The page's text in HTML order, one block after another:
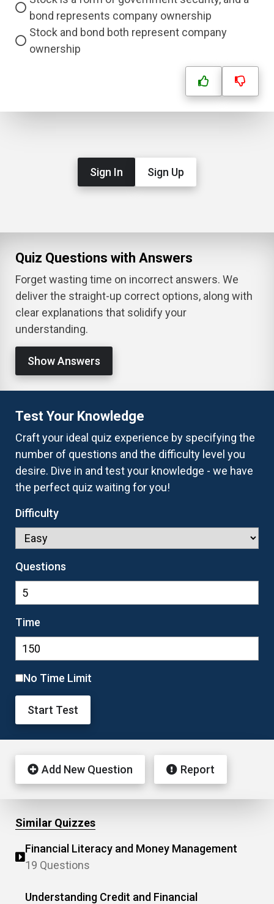
bond represents company ownership
Stock and bond both represent company
ownership
Sign In Sign Up
Quiz Questions with Answers
Forget wasting time on incorrect answers. We
deliver the straight-up correct options, along with
clear explanations that solidify your
understanding.
Show Answers
Test Your Knowledge
Craft your ideal quiz experience by specifying the
number of questions and the difficulty level you
desire. Dive in and test your knowledge - we have
the perfect quiz waiting for you!
Difficulty
Questions
Time
No Time Limit
Start Test
Add New Question Report
Similar Quizzes
Financial Literacy and Money Management
19 Questions
Understanding Credit and Financial